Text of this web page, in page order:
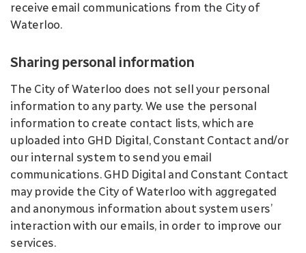
receive email communications from the City of
Waterloo.
Sharing personal information
The City of Waterloo does not sell your personal
information to any party. We use the personal
information to create contact lists, which are
uploaded into GHD Digital, Constant Contact and/or
our internal system to send you email
communications. GHD Digital and Constant Contact
may provide the City of Waterloo with aggregated
and anonymous information about system users’
interaction with our emails, in order to improve our
services.